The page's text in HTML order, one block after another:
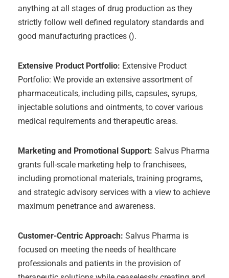
anything at all stages of drug production as they
strictly follow well defined regulatory standards and
good manufacturing practices ().
Extensive Product Portfolio: Extensive Product
Portfolio: We provide an extensive assortment of
pharmaceuticals, including pills, capsules, syrups,
injectable solutions and ointments, to cover various
medical requirements and therapeutic areas.
Marketing and Promotional Support: Salvus Pharma
grants full-scale marketing help to franchisees,
including promotional materials, training programs,
and strategic advisory services with a view to achieve
maximum penetrance and awareness.
Customer-Centric Approach: Salvus Pharma is
focused on meeting the needs of healthcare
professionals and patients in the provision of